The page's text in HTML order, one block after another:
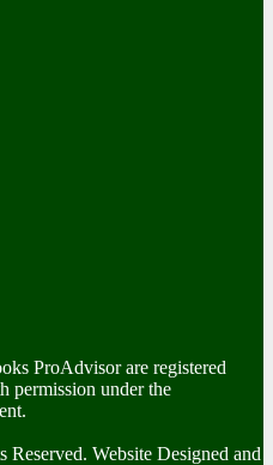
ProAdvisor are registered
permission under the
Website Designed and